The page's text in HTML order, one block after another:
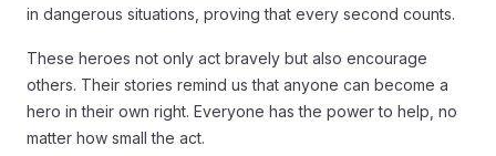
in dangerous situations, proving that every second counts.
These heroes not only act bravely but also encourage
others. Their stories remind us that anyone can become a
hero in their own right. Everyone has the power to help, no
matter how small the act.